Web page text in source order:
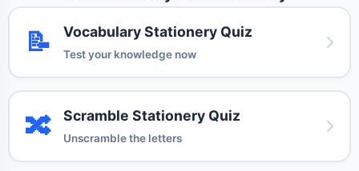
📝 Vocabulary Stationery Quiz
Test your knowledge now
🔀 Scramble Stationery Quiz
Unscramble the letters